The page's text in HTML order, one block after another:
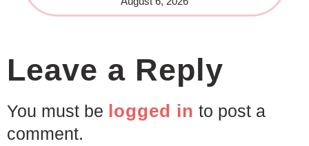
Leave a Reply
You must be logged in to post a
comment.